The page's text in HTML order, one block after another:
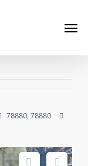
78880, 78880